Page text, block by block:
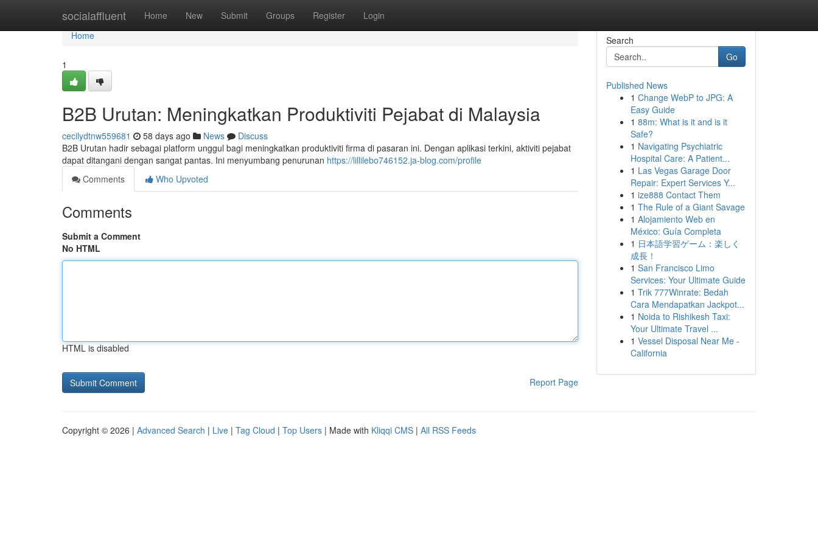
socialaffluent Home New Submit Groups Register Login
Home
Home
1
B2B Urutan: Meningkatkan Produktiviti Pejabat di Malaysia
cecilydtnw559681 58 days ago News
Discuss
B2B Urutan hadir sebagai platform unggul bagi meningkatkan produktiviti firma di pasaran ini. Dengan aplikasi terkini, aktiviti pejabat
dapat ditangani dengan sangat pantas. Ini menyumbang penurunan https://lillilebo746152.ja-blog.com/profile
Comments
Who Upvoted
Comments
Submit a Comment
No HTML
HTML is disabled
Report Page
Search
Go
Published News
1 Change WebP to JPG: A
Easy Guide
1 88m: What is it and is it
Safe?
1 Navigating Psychiatric
Hospital Care: A Patient...
1 Las Vegas Garage Door
Repair: Expert Services Y...
1 ize888 Contact Them
1 The Rule of a Giant Savage
1 Alojamiento Web en
México: Guía Completa
1 日本語学習ゲーム：楽しく
成長！
1 San Francisco Limo
Services: Your Ultimate Guide
1 Trik 777Winrate: Bedah
Cara Mendapatkan Jackpot...
1 Noida to Rishikesh Taxi:
Your Ultimate Travel ...
1 Vessel Disposal Near Me -
California
Copyright © 2026 | Advanced Search | Live | Tag Cloud | Top Users | Made with Kliqqi CMS | All RSS Feeds